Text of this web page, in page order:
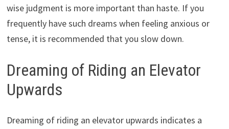
wise judgment is more important than haste. If you
frequently have such dreams when feeling anxious or
tense, it is recommended that you slow down.
Dreaming of Riding an Elevator
Upwards
Dreaming of riding an elevator upwards indicates a